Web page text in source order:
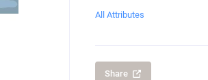
All Attributes
Share